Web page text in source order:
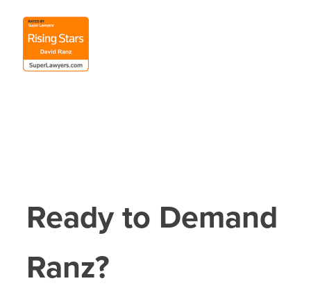
Ready to Demand
Ranz?